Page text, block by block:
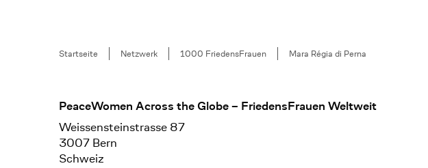
Breadcrumb
Startseite Netzwerk 1000 FriedensFrauen Mara Régia di Perna
Footer
PeaceWomen Across the Globe – FriedensFrauen Weltweit
Weissensteinstrasse 87
3007 Bern
Schweiz